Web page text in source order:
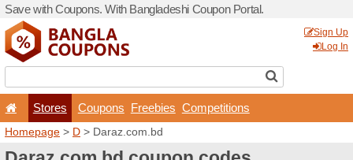
Save with Coupons. With